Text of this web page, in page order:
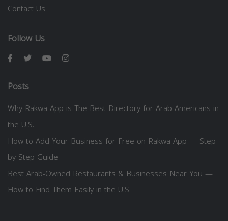
Contact Us
Follow Us
Posts
Why Rakwa App is The Best Directory for Arab Americans in
the U.S.
How to Add Your Business for Free on Rakwa App — Step
by Step Guide
Best Arab-Owned Restaurants & Businesses Near You —
How to Find Them Easily in the U.S.